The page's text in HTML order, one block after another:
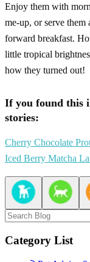
Enjoy them with
me-up, or serve
forward breakfast.
little tropical
how they turned out!
If you found this
stories:
Cherry Chocolate
Iced Berry Matcha
Category List